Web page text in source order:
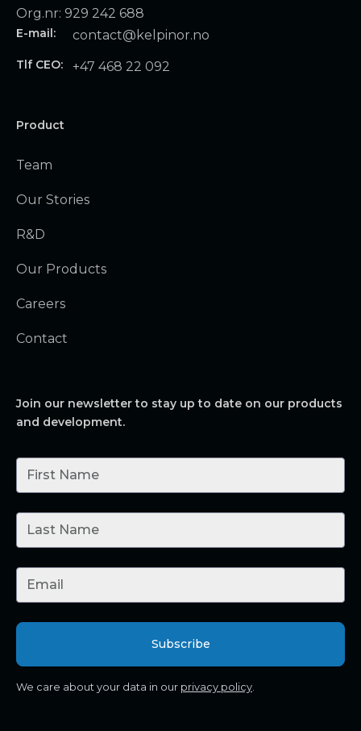
Org.nr: 929 242 688
E-mail: contact@kelpinor.no
Tlf CEO: +47 468 22 092
Product
Team
Our Stories
R&D
Our Products
Careers
Contact
Join our newsletter to stay up to date on our products
and development.
We care about your data in our privacy policy